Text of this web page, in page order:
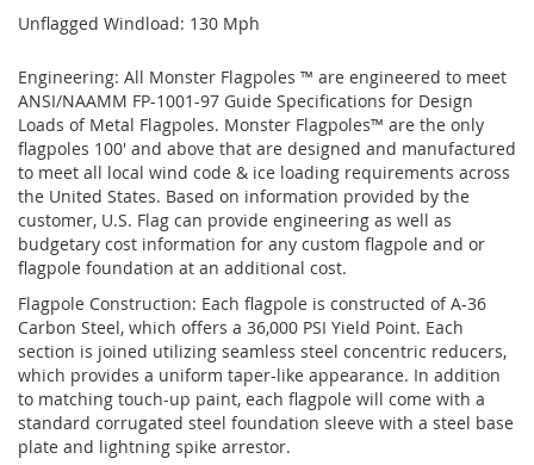
Unflagged Windload: 130 Mph
Engineering: All Monster Flagpoles ™ are engineered to meet
ANSI/NAAMM FP-1001-97 Guide Specifications for Design
Loads of Metal Flagpoles. Monster Flagpoles™ are the only
flagpoles 100' and above that are designed and manufactured
to meet all local wind code & ice loading requirements across
the United States. Based on information provided by the
customer, U.S. Flag can provide engineering as well as
budgetary cost information for any custom flagpole and or
flagpole foundation at an additional cost.
Flagpole Construction: Each flagpole is constructed of A-36
Carbon Steel, which offers a 36,000 PSI Yield Point. Each
section is joined utilizing seamless steel concentric reducers,
which provides a uniform taper-like appearance. In addition
to matching touch-up paint, each flagpole will come with a
standard corrugated steel foundation sleeve with a steel base
plate and lightning spike arrestor.